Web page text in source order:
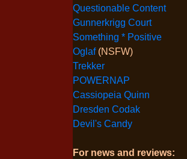
Questionable Content
Gunnerkrigg Court
Something * Positive
Oglaf (NSFW)
Trekker
POWERNAP
Cassiopeia Quinn
Dresden Codak
Devil's Candy
For news and reviews: